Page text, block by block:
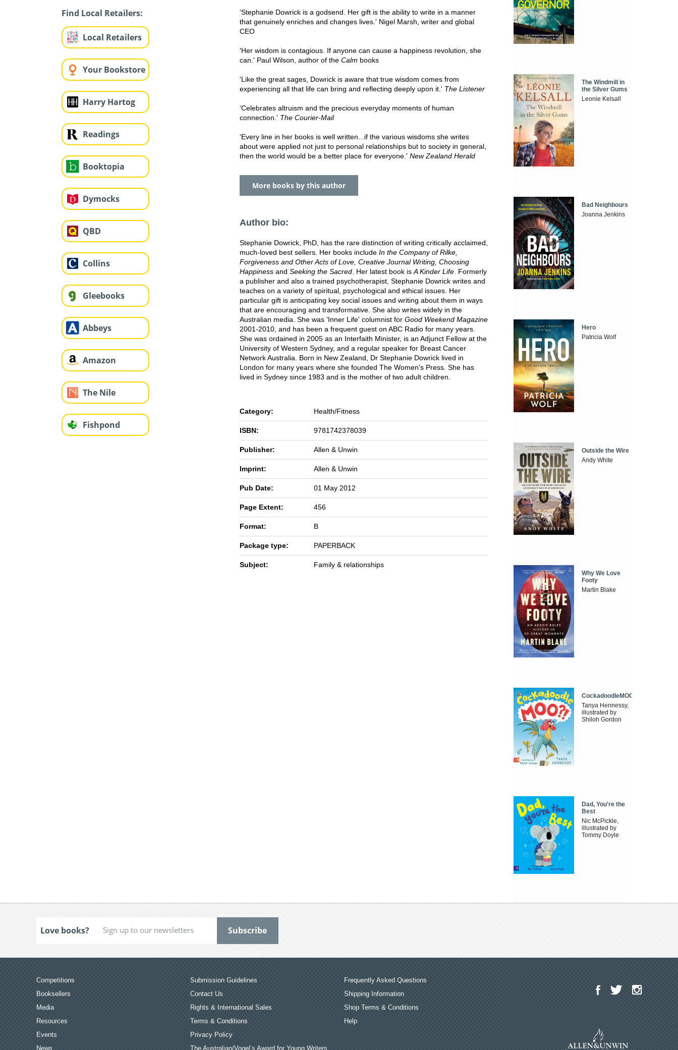
Find Local Retailers:
Local Retailers
Your Bookstore
Harry Hartog
Readings
Booktopia
Dymocks
QBD
Collins
Gleebooks
Abbeys
Amazon
The Nile
Fishpond
'Stephanie Dowrick is a godsend. Her gift is the ability to write in a manner
that genuinely enriches and changes lives.' Nigel Marsh, writer and global
CEO
'Her wisdom is contagious. If anyone can cause a happiness revolution, she
can.' Paul Wilson, author of the Calm books
'Like the great sages, Dowrick is aware that true wisdom comes from
experiencing all that life can bring and reflecting deeply upon it.' The Listener
'Celebrates altruism and the precious everyday moments of human
connection.' The Courier-Mail
'Every line in her books is well written...if the various wisdoms she writes
about were applied not just to personal relationships but to society in general,
then the world would be a better place for everyone.' New Zealand Herald
More books by this author
Author bio:
Stephanie Dowrick, PhD, has the rare distinction of writing critically acclaimed,
much-loved best sellers. Her books include In the Company of Rilke,
Forgiveness and Other Acts of Love, Creative Journal Writing, Choosing
Happiness and Seeking the Sacred . Her latest book is A Kinder Life . Formerly
a publisher and also a trained psychotherapist, Stephanie Dowrick writes and
teaches on a variety of spiritual, psychological and ethical issues. Her
particular gift is anticipating key social issues and writing about them in ways
that are encouraging and transformative. She also writes widely in the
Australian media. She was 'Inner Life' columnist for Good Weekend Magazine
2001-2010, and has been a frequent guest on ABC Radio for many years.
She was ordained in 2005 as an Interfaith Minister, is an Adjunct Fellow at the
University of Western Sydney, and a regular speaker for Breast Cancer
Network Australia. Born in New Zealand, Dr Stephanie Dowrick lived in
London for many years where she founded The Women's Press. She has
lived in Sydney since 1983 and is the mother of two adult children.
Category: Health/Fitness
ISBN: 9781742378039
Publisher: Allen & Unwin
Imprint: Allen & Unwin
Pub Date: 01 May 2012
Page Extent: 456
Format: B
Package type: PAPERBACK
Subject: Family & relationships
The Windmill in
the Silver Gums
Leonie Kelsall
Bad Neighbours
Joanna Jenkins
Hero
Patricia Wolf
Outside the Wire
Andy White
Why We Love
Footy
Martin Blake
CockadoodleMOO
Tanya Hennessy,
illustrated by
Shiloh Gordon
Dad, You're the
Best
Nic McPickle,
illustrated by
Tommy Doyle
Love books?
Competitions
Booksellers
Media
Resources
Events
News
Submission Guidelines
Contact Us
Rights & International Sales
Terms & Conditions
Privacy Policy
The Australian/Vogel’s Award for Young Writers
Frequently Asked Questions
Shipping Information
Shop Terms & Conditions
Help